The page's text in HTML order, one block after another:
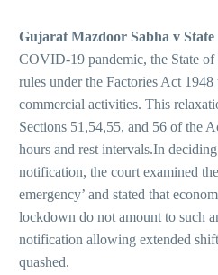
Gujarat Mazdoor Sabha v
COVID-19 pandemic, the State of
rules under the Factories Act 1948
commercial activities. This
Sections 51,54,55, and 56 of the
hours and rest intervals.In
notification, the court examined
emergency’ and stated that
lockdown do not amount to such
notification allowing extended
quashed.